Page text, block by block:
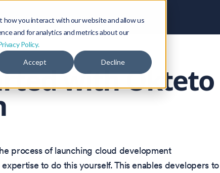
you interact with our website and allow us
and for analytics and metrics about our
Policy.
Accept Decline
with Okteto
process of launching cloud development
to do this yourself. This enables developers to